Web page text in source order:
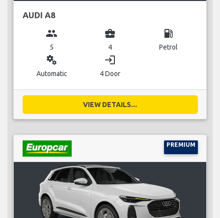
AUDI A8
group
5
business_center
4
local_gas_station
Petrol
miscellaneous_services
Automatic
login
4 Door
VIEW DETAILS...
PREMIUM